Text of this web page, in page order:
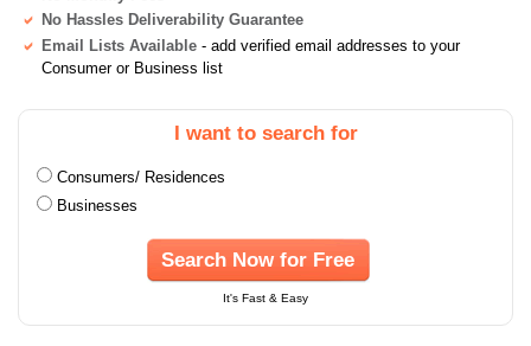
No Hassles Deliverability Guarantee
Email Lists Available - add verified email addresses to your
Consumer or Business list
I want to search for
Consumers/ Residences
Businesses
Search Now for Free
It's Fast & Easy